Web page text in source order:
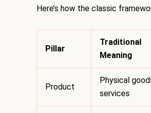
Here’s how the classic
Pillar
Traditional
Meaning
Product
Physical
services